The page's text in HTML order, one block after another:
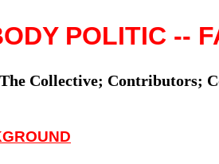
POLITIC --
Collective; Contributors;